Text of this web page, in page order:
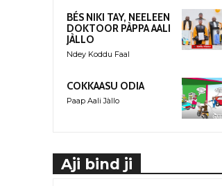
BÉS NIKI TAY, NEELEEN
DOKTOOR PÀPPA AALI
JÀLLO
Ndey Koddu Faal
COKKAASU ODIA
Paap Aali Jàllo
Aji bind ji